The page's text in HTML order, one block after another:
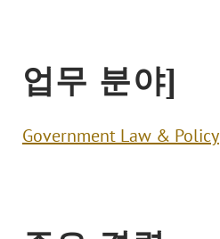
업무 분야]
Government Law & Policy